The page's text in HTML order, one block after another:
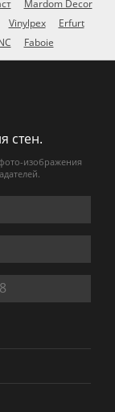
Mardom Decor
Vinylpex
Erfurt
Faboie
стен.
изображения